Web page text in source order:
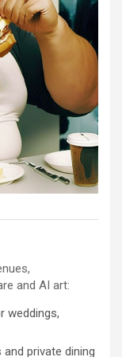
and AI art:
weddings,
private dining